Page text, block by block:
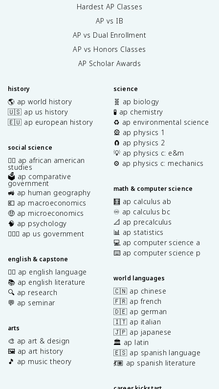
Hardest AP Classes
AP vs IB
AP vs Dual Enrollment
AP vs Honors Classes
AP Scholar Awards
history
🌎 ap world history
🇺🇸 ap us history
🇪🇺 ap european history
social science
✊🏿 ap african american
studies
🗳️ ap comparative
government
🚜 ap human geography
💶 ap macroeconomics
🤑 ap microeconomics
🧠 ap psychology
👩🏾‍⚖️ ap us government
english & capstone
✍🏽 ap english language
📚 ap english literature
🔍 ap research
💬 ap seminar
arts
🎨 ap art & design
🖼️ ap art history
🎵 ap music theory
science
🧬 ap biology
🧪 ap chemistry
♻️ ap environmental science
🎡 ap physics 1
🧲 ap physics 2
💡 ap physics c: e&m
⚙️ ap physics c: mechanics
math & computer science
🧮 ap calculus ab
♾️ ap calculus bc
📐 ap precalculus
📊 ap statistics
💻 ap computer science a
⌨️ ap computer science p
world languages
🇨🇳 ap chinese
🇫🇷 ap french
🇩🇪 ap german
🇮🇹 ap italian
🇯🇵 ap japanese
🏛️ ap latin
🇪🇸 ap spanish language
💃🏽 ap spanish literature